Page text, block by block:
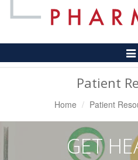
Patient
Home Patient
GET